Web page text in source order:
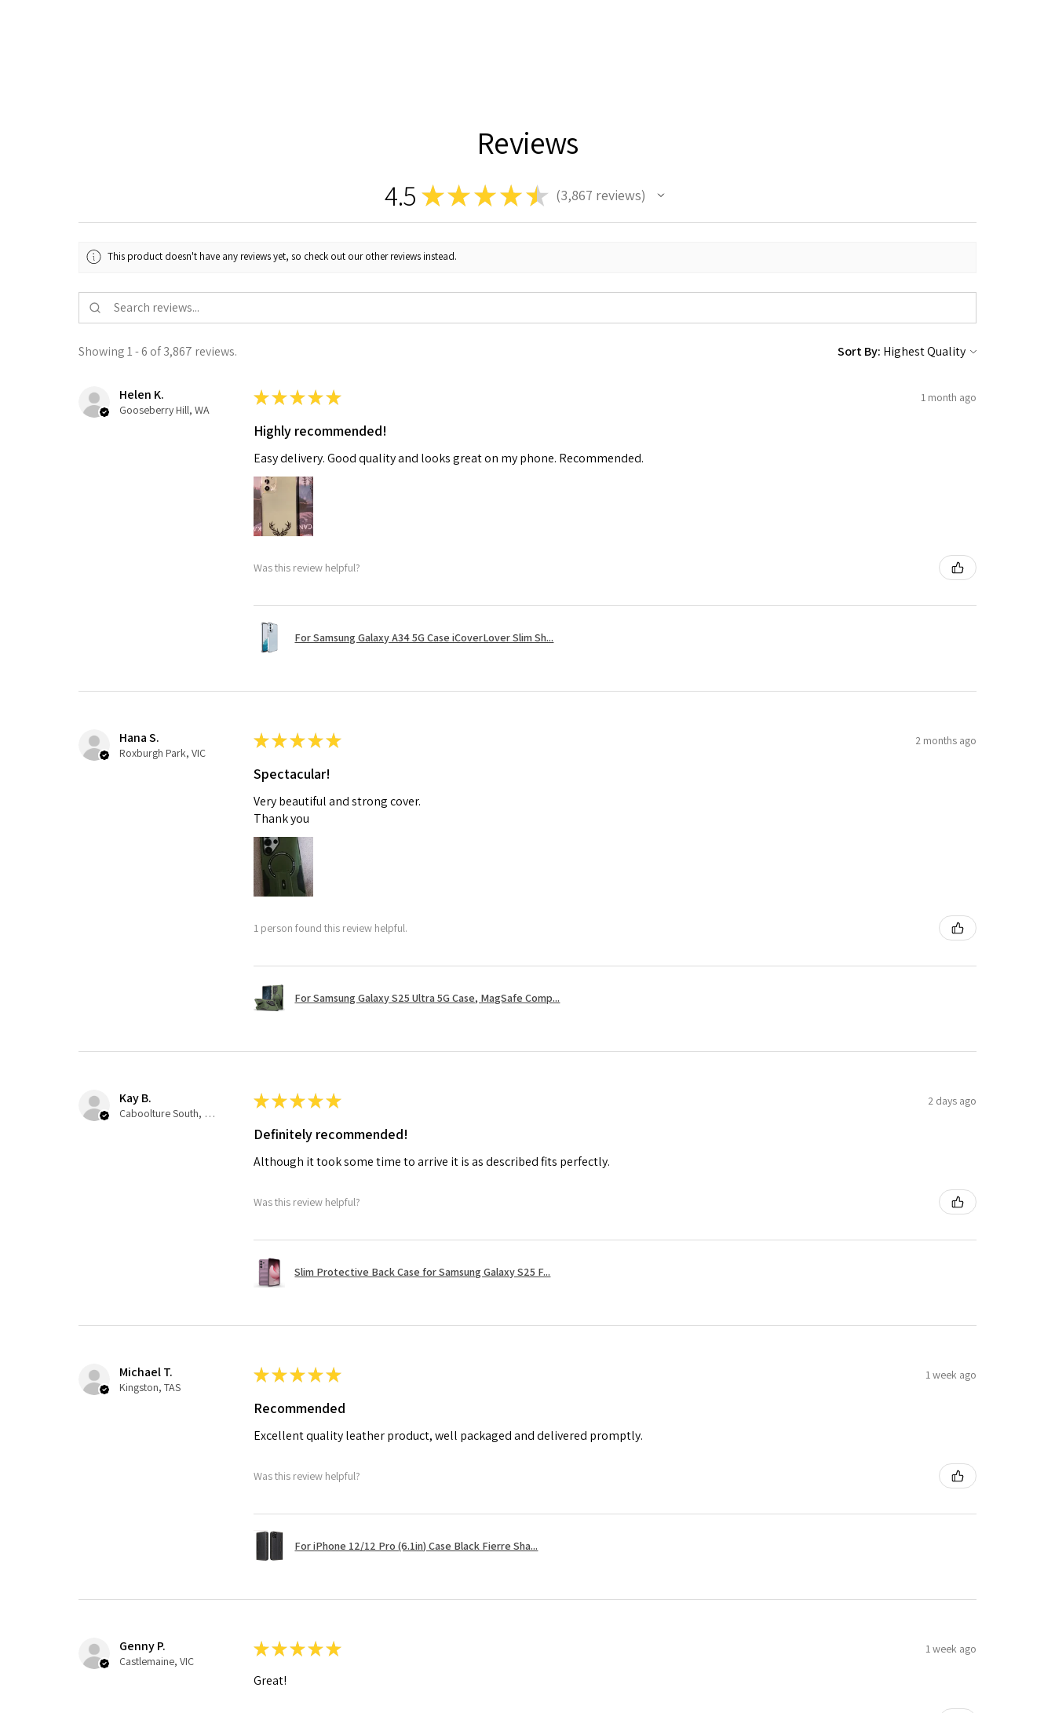
Reviews
4.5 ★★ ★ ★★ 3,867 reviews
3867
This product doesn't have any reviews yet, so check out our other reviews instead.
Showing 1 - 6 of 3,867 reviews. Sort By:
Helen K.
Gooseberry Hill, WA
★★★★★ 1 month ago
Highly recommended!
Easy delivery. Good quality and looks great on my phone. Recommended.
Was this review helpful?
For Samsung Galaxy A34 5G Case iCoverLover Slim Sh...
Hana S.
Roxburgh Park, VIC
★★★★★ 2 months ago
Spectacular!
Very beautiful and strong cover.
Thank you
1 person found this review helpful.
For Samsung Galaxy S25 Ultra 5G Case, MagSafe Comp...
Kay B.
Caboolture South, QLD
★★★★★ 2 days ago
Definitely recommended!
Although it took some time to arrive it is as described fits perfectly.
Was this review helpful?
Slim Protective Back Case for Samsung Galaxy S25 F...
Michael T.
Kingston, TAS
★★★★★ 1 week ago
Recommended
Excellent quality leather product, well packaged and delivered promptly.
Was this review helpful?
For iPhone 12/12 Pro (6.1in) Case Black Fierre Sha...
Genny P.
Castlemaine, VIC
★★★★★ 1 week ago
Great!